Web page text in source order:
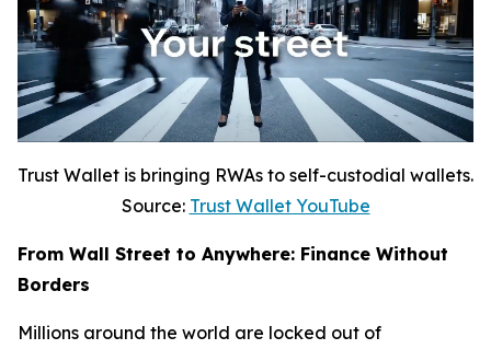
Trust Wallet is bringing RWAs to self-custodial wallets.
Source: Trust Wallet YouTube
From Wall Street to Anywhere: Finance Without
Borders
Millions around the world are locked out of